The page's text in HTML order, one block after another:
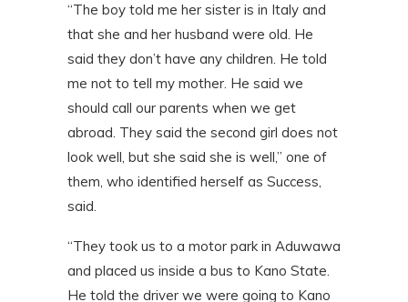
“The boy told me her sister is in Italy and
that she and her husband were old. He
said they don’t have any children. He told
me not to tell my mother. He said we
should call our parents when we get
abroad. They said the second girl does not
look well, but she said she is well,” one of
them, who identified herself as Success,
said.
“They took us to a motor park in Aduwawa
and placed us inside a bus to Kano State.
He told the driver we were going to Kano